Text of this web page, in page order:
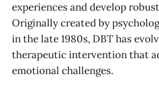
experiences and develop
Originally created by
in the late 1980s, DBT has
therapeutic intervention that
emotional challenges.